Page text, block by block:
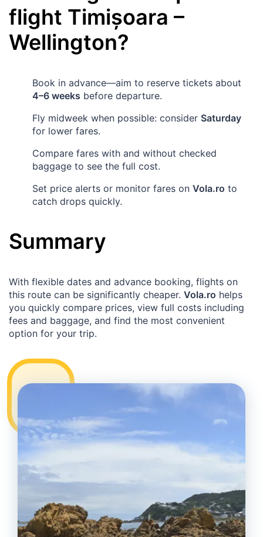
flight Timișoara –
Wellington?
Book in advance—aim to reserve tickets about
4–6 weeks before departure.
Fly midweek when possible: consider Saturday
for lower fares.
Compare fares with and without checked
baggage to see the full cost.
Set price alerts or monitor fares on Vola.ro to
catch drops quickly.
Summary
With flexible dates and advance booking, flights on
this route can be significantly cheaper. Vola.ro helps
you quickly compare prices, view full costs including
fees and baggage, and find the most convenient
option for your trip.